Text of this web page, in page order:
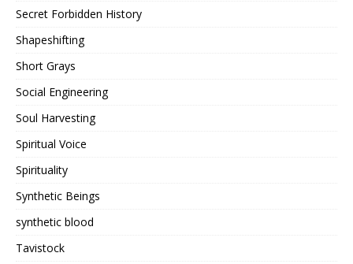
Secret Forbidden History
Shapeshifting
Short Grays
Social Engineering
Soul Harvesting
Spiritual Voice
Spirituality
Synthetic Beings
synthetic blood
Tavistock